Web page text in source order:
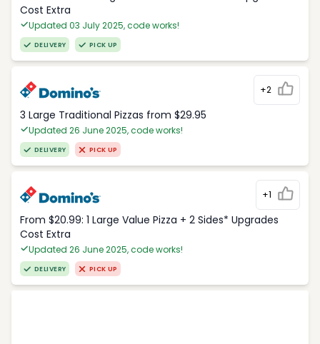
Cost Extra
Updated 03 July 2025, code works!
DELIVERY PICK UP
+2
3 Large Traditional Pizzas from $29.95
Updated 26 June 2025, code works!
DELIVERY PICK UP
+1
From $20.99: 1 Large Value Pizza + 2 Sides* Upgrades
Cost Extra
Updated 26 June 2025, code works!
DELIVERY PICK UP